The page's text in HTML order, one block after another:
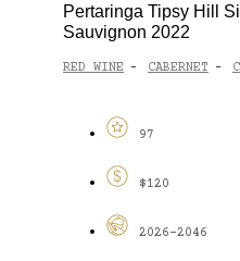
Pertaringa Tipsy Hill
Sauvignon 2022
RED WINE - CABERNET -
97
$120
2026-2046